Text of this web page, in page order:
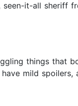
seen-it-all sheriff
things that
mild spoilers,